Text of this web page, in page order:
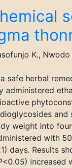
K., Nwodo
safe herbal
administered
and
weight into
with
days. Results